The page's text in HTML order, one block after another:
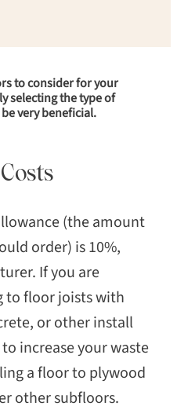
to consider for your
selecting the type of
very beneficial.
(the amount
order) is 10%,
If you are
to floor joists with
or other install
increase your waste
a floor to plywood
other subfloors.